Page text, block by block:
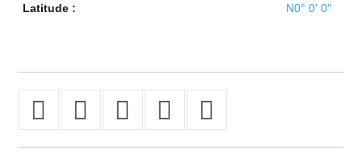
Latitude :
N0° 0' 0''